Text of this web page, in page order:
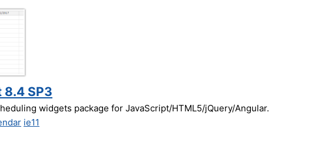
8.4 SP3
widgets package for JavaScript/HTML5/jQuery/Angular.
ie11